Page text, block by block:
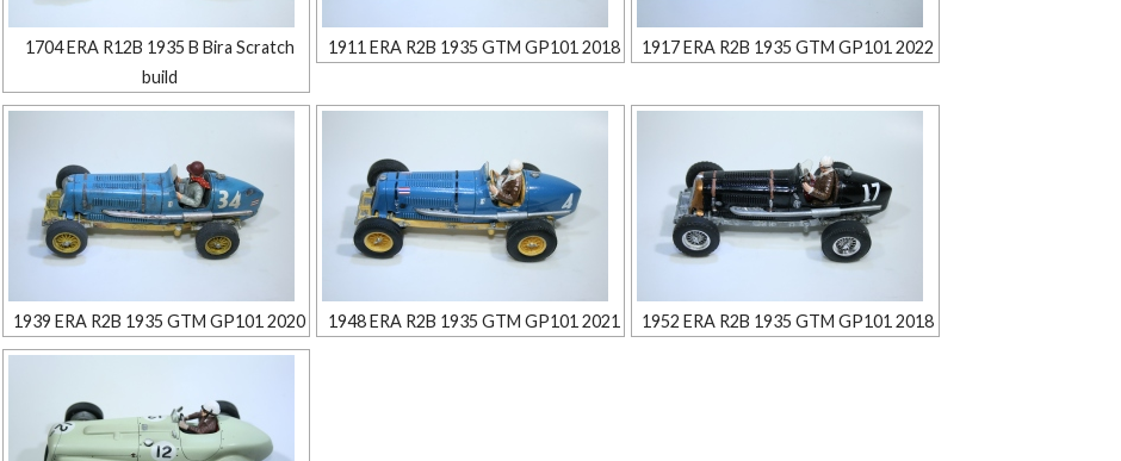
1704 ERA R12B 1935 B Bira Scratch
build
1911 ERA R2B 1935 GTM GP101 2018 1917 ERA R2B 1935 GTM GP101 2022
1939 ERA R2B 1935 GTM GP101 2020 1948 ERA R2B 1935 GTM GP101 2021 1952 ERA R2B 1935 GTM GP101 2018